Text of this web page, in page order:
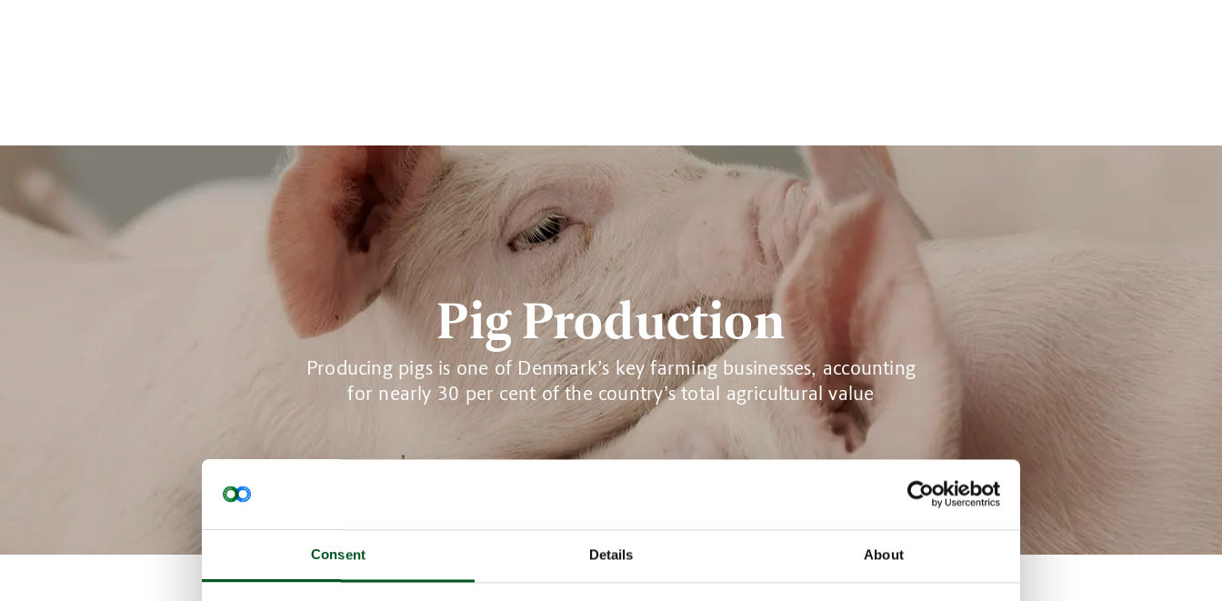
Consent Details About
Pig Production
Producing pigs is one of Denmark’s key farming businesses, accounting
for nearly 30 per cent of the country’s total agricultural value